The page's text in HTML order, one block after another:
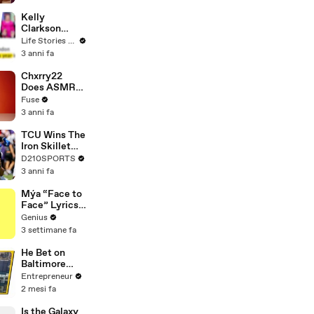
Cosmopolitan
Kelly
Clarkson
Fights Back
Against
Blackstock In
Devastating
Divorce
Battle
Life Stories By Goalcast
3 anni fa
Chxrry22
Does ASMR
with Matcha,
Talks Using
Escape &
Touring with
The Weeknd
Fuse
3 anni fa
TCU Wins The
Iron Skillet
With A 34-17
Win Over
D210SPORTS
3 anni fa
Mýa “Face to
Face” Lyrics
& Meaning |
Genius
Genius
3 settimane fa
He Bet on
Baltimore
Before
Anyone Else
Restaurant
Entrepreneur
2 mesi fa